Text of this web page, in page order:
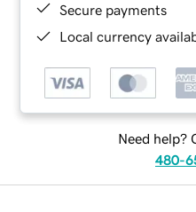
Secure payments
Local currency
Need help?
480-